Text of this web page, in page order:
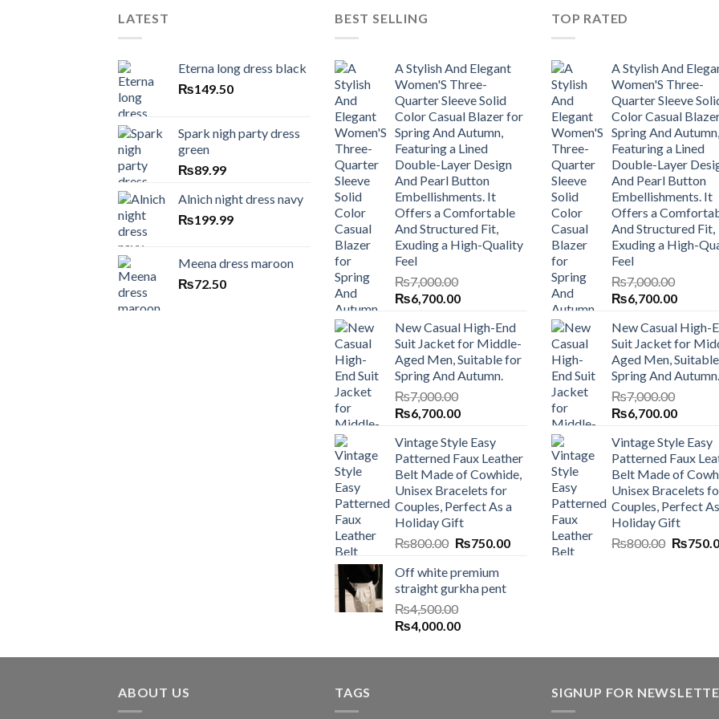
LATEST
Eterna long dress black
₨149.50
Spark nigh party dress
green
₨89.99
Alnich night dress navy
₨199.99
Meena dress maroon
₨72.50
BEST SELLING
A Stylish And Elegant
Women'S Three-
Quarter Sleeve Solid
Color Casual Blazer for
Spring And Autumn,
Featuring a Lined
Double-Layer Design
And Pearl Button
Embellishments. It
Offers a Comfortable
And Structured Fit,
Exuding a High-Quality
Feel
₨7,000.00
Original
was:
₨7,000.00.
₨6,700.00Current
is:
₨6,700.00.
New Casual High-End
Suit Jacket for Middle-
Aged Men, Suitable for
Spring And Autumn.
₨7,000.00
Original
was:
₨7,000.00.
₨6,700.00Current
is:
₨6,700.00.
Vintage Style Easy
Patterned Faux Leather
Belt Made of Cowhide,
Unisex Bracelets for
Couples, Perfect As a
Holiday Gift
₨800.00 Original
was:
₨800.00.
₨750.00Current
Off white premium
straight gurkha pent
₨4,500.00
Original
was:
₨4,000.00Current
is:
TOP RATED
A Stylish And
Women'S Three-
Quarter Sleeve
Color Casual
Spring And Autumn,
Featuring a Lined
Double-Layer
And Pearl Button
Embellishments. It
Offers a
And Structured Fit,
Exuding a High-
Feel
₨7,000.00
Original
was:
₨7,000.00.
₨6,700.00Current
is:
New Casual High-
Suit Jacket for
Aged Men,
Spring And Autumn.
₨7,000.00
Original
was:
₨7,000.00.
₨6,700.00Current
is:
Vintage Style Easy
Patterned Faux
Belt Made of
Unisex Bracelets
Couples, Perfect
Holiday Gift
₨800.00 Original
₨
ABOUT US TAGS SIGNUP FOR